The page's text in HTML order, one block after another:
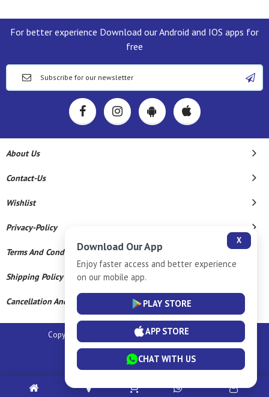
For better experience Download our Android and IOS apps for
free
About Us
Contact-Us
Wishlist
Privacy-Policy
Terms And Conditions
Shipping Policy
Cancellation And Refund
Copyright © 2026 Sm Silver Llp. All Rights Reserved.
Powered By
X
Download Our App
Enjoy faster access and better experience
on our mobile app.
PLAY STORE
APP STORE
CHAT WITH US